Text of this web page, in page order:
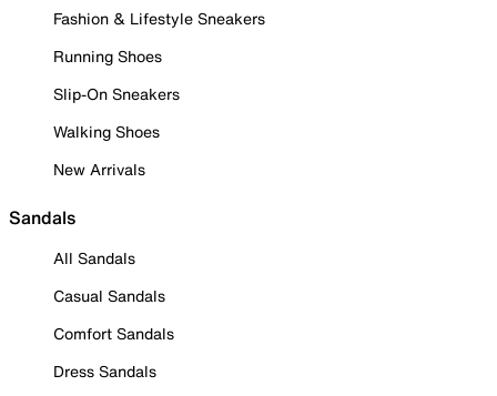
Fashion & Lifestyle Sneakers
Running Shoes
Slip-On Sneakers
Walking Shoes
New Arrivals
Sandals
All Sandals
Casual Sandals
Comfort Sandals
Dress Sandals